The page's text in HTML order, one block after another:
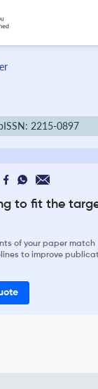
2215-0897
to fit the
of your paper match
to improve